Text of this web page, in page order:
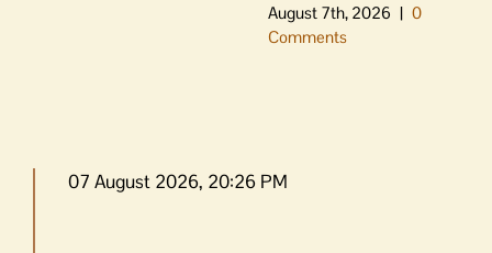
August 7th, 2026 | 0
Comments
07 August 2026, 20:26 PM